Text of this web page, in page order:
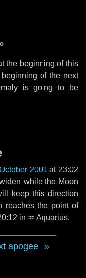
the beginning of this
of the next
is going to be
2001 at 23:02
while the Moon
keep this direction
reaches the point of
in ♒ Aquarius.
apogee